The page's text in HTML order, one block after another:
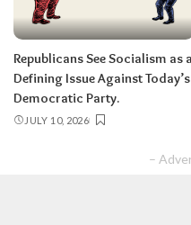
Republicans See Socialism as a
Defining Issue Against Today’s
Democratic Party.
JULY 10, 2026
–